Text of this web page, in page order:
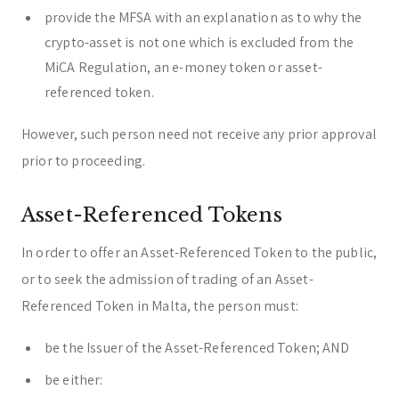
provide the MFSA with an explanation as to why the
crypto-asset is not one which is excluded from the
MiCA Regulation, an e-money token or asset-
referenced token.
However, such person need not receive any prior approval
prior to proceeding.
Asset-Referenced Tokens
In order to offer an Asset-Referenced Token to the public,
or to seek the admission of trading of an Asset-
Referenced Token in Malta, the person must:
be the Issuer of the Asset-Referenced Token; AND
be either: